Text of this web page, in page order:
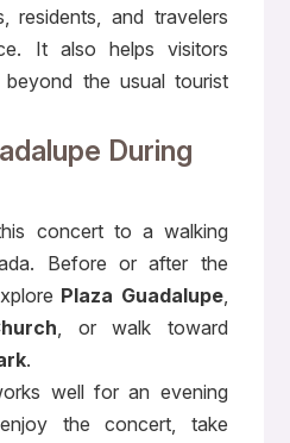
residents, and travelers
It also helps visitors
beyond the usual tourist
During
concert to a walking
Before or after the
Plaza Guadalupe,
, or walk toward
.
well for an evening
the concert, take